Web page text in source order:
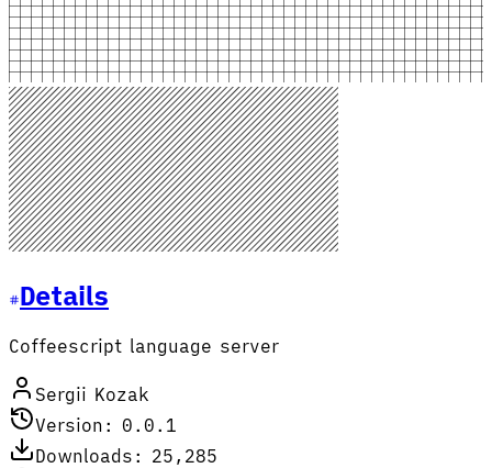
Details
Coffeescript language server
Sergii Kozak
Version: 0.0.1
Downloads: 25,285